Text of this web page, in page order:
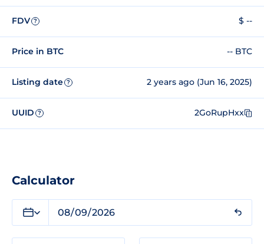
FDV ? $ --
Price in BTC -- BTC
Listing date ? 2 years ago (Jun 16, 2025)
UUID ? 2GoRupHxx
Calculator